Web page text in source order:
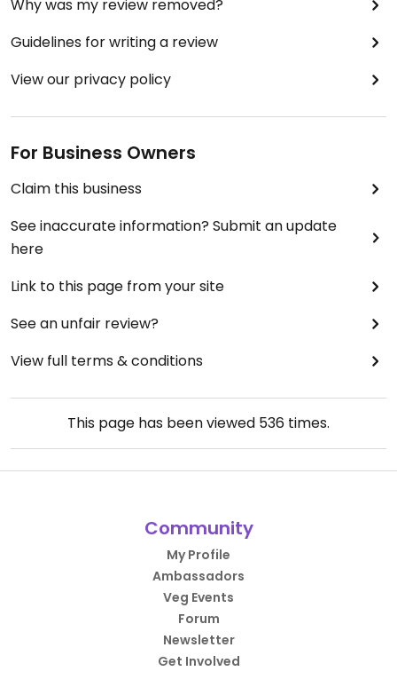
Why was my review removed?
Guidelines for writing a review
View our privacy policy
For Business Owners
Claim this business
See inaccurate information? Submit an update
here
Link to this page from your site
See an unfair review?
View full terms & conditions
This page has been viewed 536 times.
Community
My Profile
Ambassadors
Veg Events
Forum
Newsletter
Get Involved